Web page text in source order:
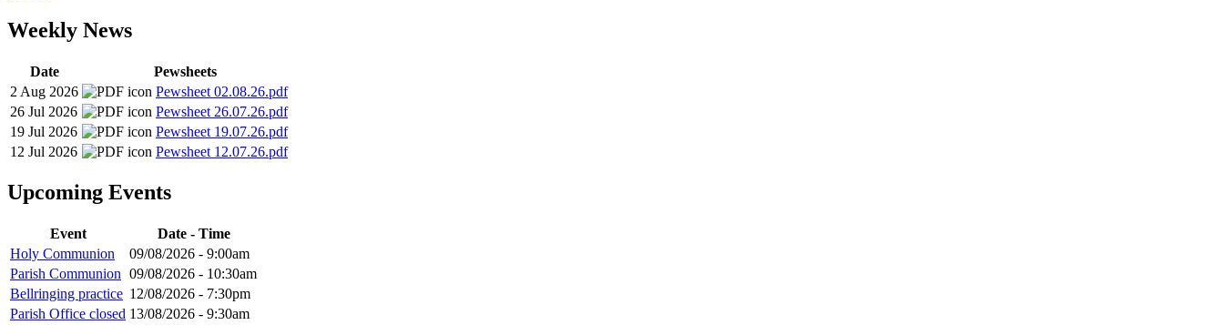
Weekly News
Date
Pewsheets
2 Aug 2026
Pewsheet 02.08.26.pdf
26 Jul 2026
Pewsheet 26.07.26.pdf
19 Jul 2026
Pewsheet 19.07.26.pdf
12 Jul 2026
Pewsheet 12.07.26.pdf
Upcoming Events
Event
Date - Time
Holy Communion
09/08/2026 - 9:00am
Parish Communion 09/08/2026 - 10:30am
Bellringing practice 12/08/2026 - 7:30pm
Parish Office closed 13/08/2026 - 9:30am